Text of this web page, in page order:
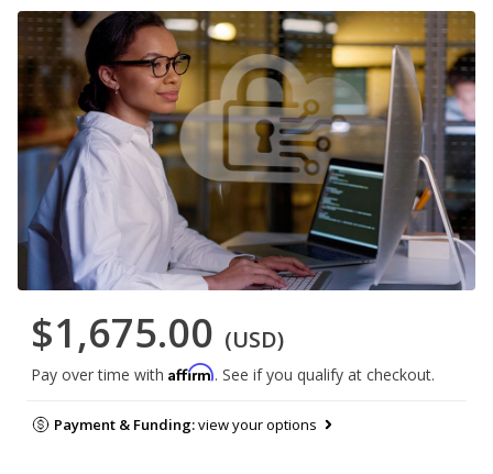
$1,675.00 (USD)
Pay over time with Affirm. See if you qualify at checkout.
Payment & Funding:view your options